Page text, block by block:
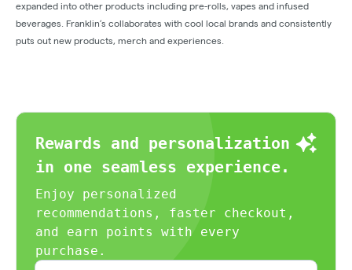
expanded into other products including pre-rolls, vapes and infused
beverages. Franklin’s collaborates with cool local brands and consistently
puts out new products, merch and experiences.
Rewards and personalization
in one seamless experience.
Enjoy personalized
recommendations, faster checkout,
and earn points with every
purchase.